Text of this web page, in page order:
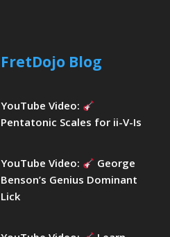
FretDojo Blog
YouTube Video:
Pentatonic Scales for ii-V-Is
YouTube Video:
George
Benson’s Genius Dominant
Lick